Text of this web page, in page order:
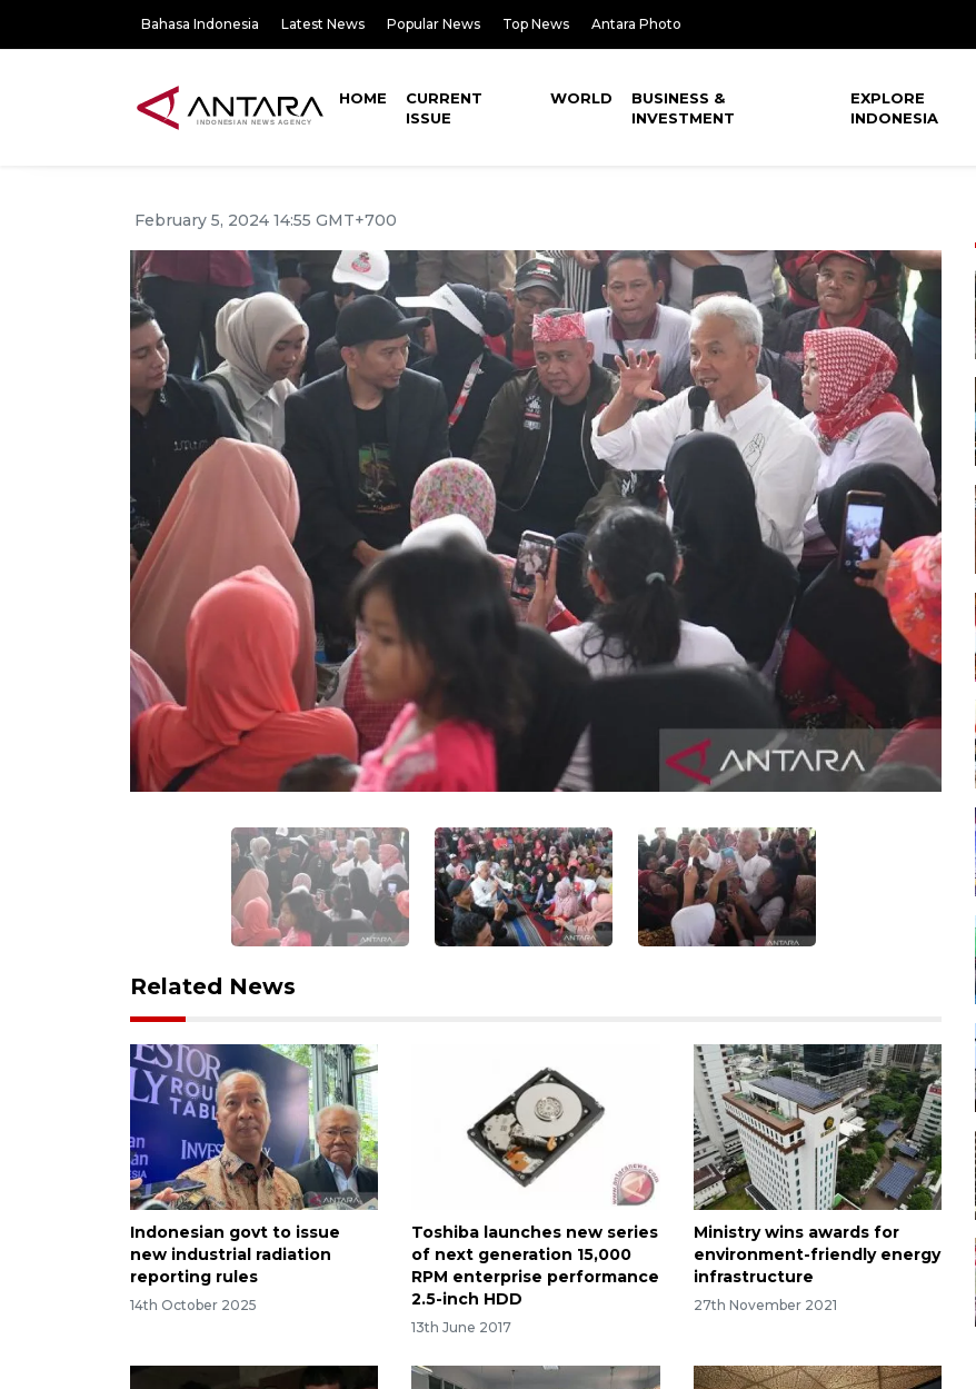
Bahasa Indonesia Latest News Popular News Top News Antara Photo
HOME
CURRENT
ISSUE
WORLD
BUSINESS &
INVESTMENT
EXPLORE
INDONESIA
February 5, 2024 14:55 GMT+700
Related News
Indonesian govt to issue
new industrial radiation
reporting rules
14th October 2025
Toshiba launches new series
of next generation 15,000
RPM enterprise performance
2.5-inch HDD
13th June 2017
Ministry wins awards for
environment-friendly energy
infrastructure
27th November 2021